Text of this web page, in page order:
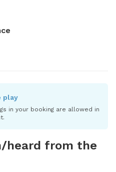
play
in your booking are allowed in
heard from the